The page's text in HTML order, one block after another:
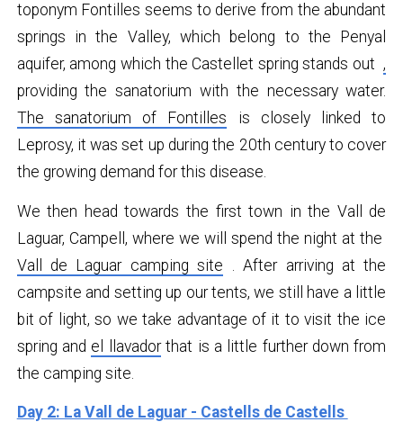
toponym Fontilles seems to derive from the abundant
springs in the Valley, which belong to the Penyal
aquifer, among which the Castellet spring stands out,
providing the sanatorium with the necessary water.
The sanatorium of Fontilles is closely linked to
Leprosy, it was set up during the 20th century to cover
the growing demand for this disease.
We then head towards the first town in the Vall de
Laguar, Campell, where we will spend the night at the
Vall de Laguar camping site . After arriving at the
campsite and setting up our tents, we still have a little
bit of light, so we take advantage of it to visit the ice
spring and el llavadorthat is a little further down from
the camping site.
Day 2: La Vall de Laguar - Castells de Castells